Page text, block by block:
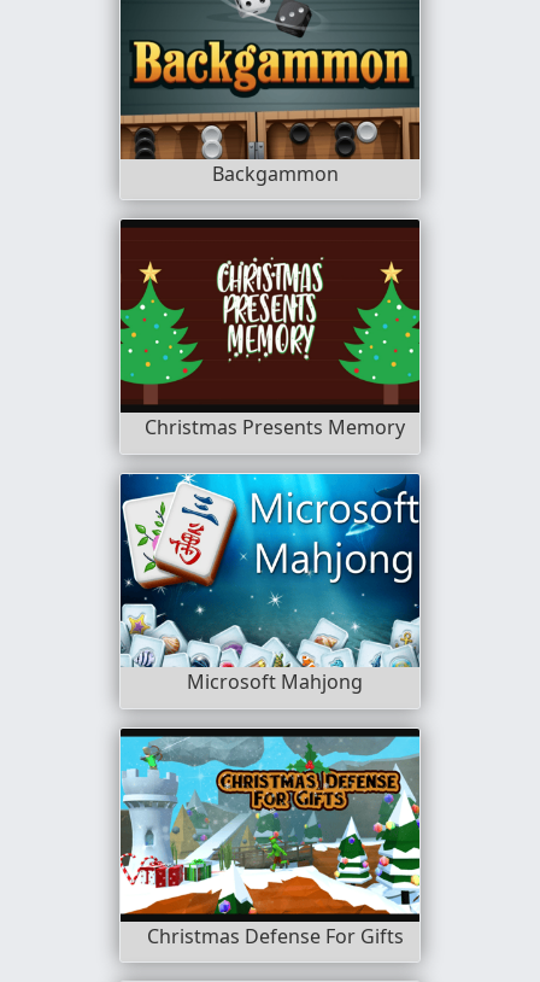
Backgammon
Christmas Presents Memory
Microsoft Mahjong
Christmas Defense For Gifts